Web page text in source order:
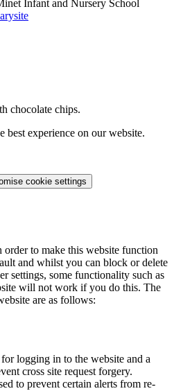
Infant and Nursery School
chocolate chips.
best experience on our website.
cookie settings
order to make this website function
and whilst you can block or delete
settings, some functionality such as
will not work if you do this. The
are as follows:
logging in to the website and a
cross site request forgery.
to prevent certain alerts from re-